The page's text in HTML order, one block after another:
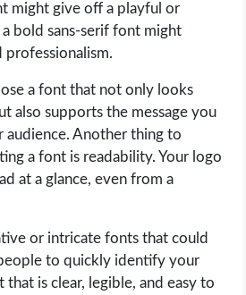
might give off a playful or
bold sans-serif font might
professionalism.
a font that not only looks
also supports the message you
audience. Another thing to
a font is readability. Your logo
at a glance, even from a
or intricate fonts that could
to quickly identify your
is clear, legible, and easy to